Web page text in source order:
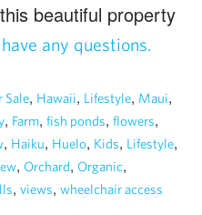
beautiful property
any questions.
Sale, Hawaii, Lifestyle, Maui,
, Farm, fish ponds, flowers,
, Haiku, Huelo, Kids, Lifestyle,
, Orchard, Organic,
, views, wheelchair access